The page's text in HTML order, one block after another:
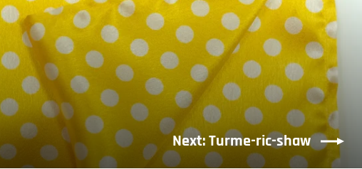
Next: Turme-ric-shaw